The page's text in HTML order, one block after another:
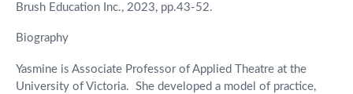
Brush Education Inc., 2023, pp.43-52.
Biography
Yasmine is Associate Professor of Applied Theatre at the
University of Victoria. She developed a model of practice,